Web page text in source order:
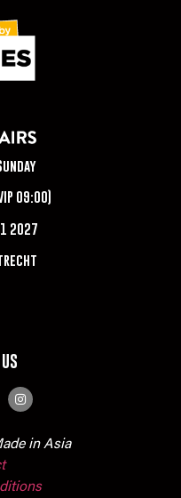
09:00)
2027
in Asia